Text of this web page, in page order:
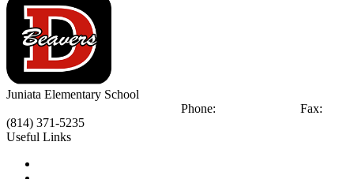
Juniata Elementary School
Phone:
Fax:
(814) 371-5235
Useful Links